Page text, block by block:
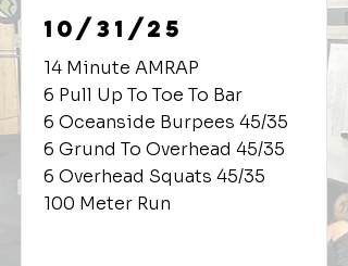
10/31/25
14 Minute AMRAP
6 Pull Up To Toe To Bar
6 Oceanside Burpees 45/35
6 Grund To Overhead 45/35
6 Overhead Squats 45/35
100 Meter Run